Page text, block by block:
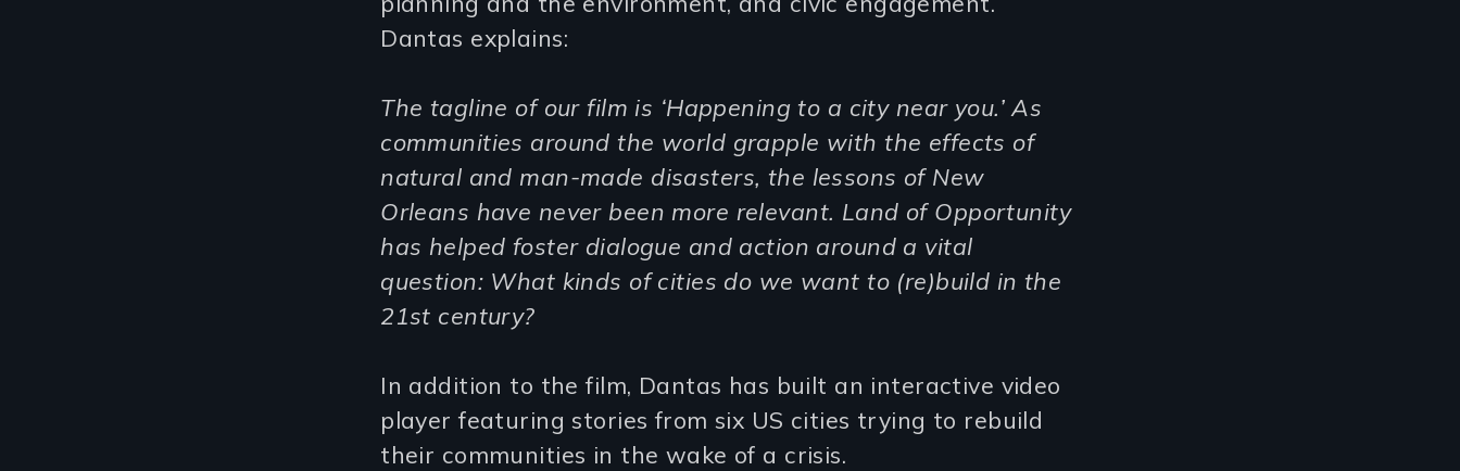
Dantas explains:
The tagline of our film is ‘Happening to a city near you.’ As
communities around the world grapple with the effects of
natural and man-made disasters, the lessons of New
Orleans have never been more relevant. Land of Opportunity
has helped foster dialogue and action around a vital
question: What kinds of cities do we want to (re)build in the
21st century?
In addition to the film, Dantas has built an interactive video
player featuring stories from six US cities trying to rebuild
their communities in the wake of a crisis.